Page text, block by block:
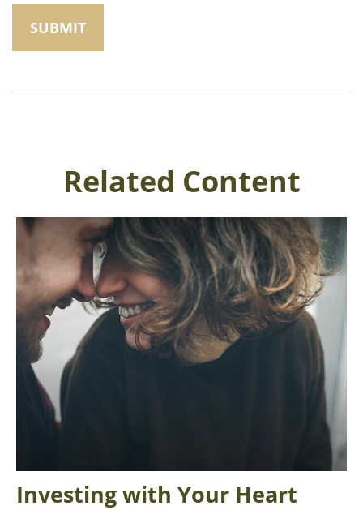
Related Content
Investing with Your Heart